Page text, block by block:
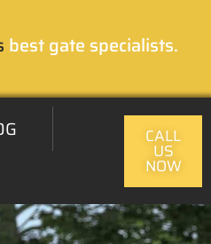
best gate specialists.
CALL
US
NOW